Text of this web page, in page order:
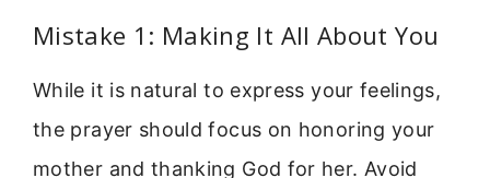
Mistake 1: Making It All About You
While it is natural to express your feelings,
the prayer should focus on honoring your
mother and thanking God for her. Avoid